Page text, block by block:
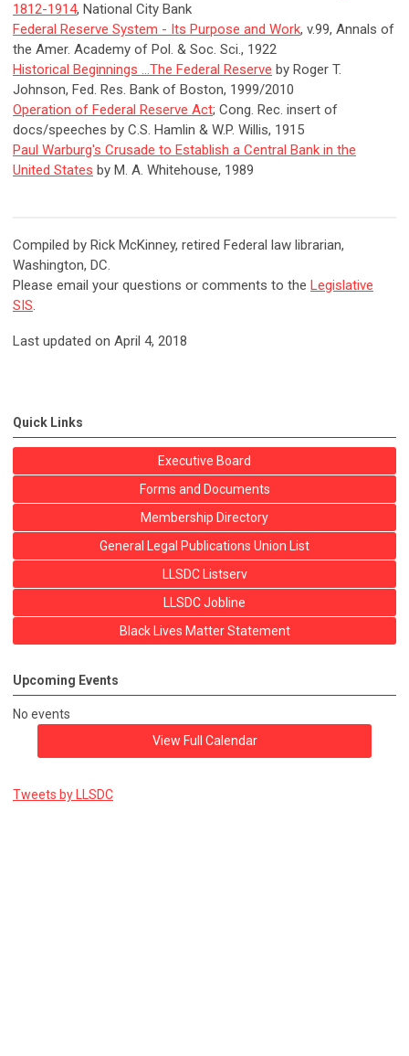
1812-1914, National City Bank
Federal Reserve System - Its Purpose and Work, v.99, Annals of
the Amer. Academy of Pol. & Soc. Sci., 1922
Historical Beginnings ...The Federal Reserve by Roger T.
Johnson, Fed. Res. Bank of Boston, 1999/2010
Operation of Federal Reserve Act; Cong. Rec. insert of
docs/speeches by C.S. Hamlin & W.P. Willis, 1915
Paul Warburg's Crusade to Establish a Central Bank in the
United States by M. A. Whitehouse, 1989
Compiled by Rick McKinney, retired Federal law librarian,
Washington, DC.
Please email your questions or comments to the Legislative
SIS.
Last updated on April 4, 2018
Quick Links
Executive Board
Forms and Documents
Membership Directory
General Legal Publications Union List
LLSDC Listserv
LLSDC Jobline
Black Lives Matter Statement
Upcoming Events
No events
View Full Calendar
Tweets by LLSDC